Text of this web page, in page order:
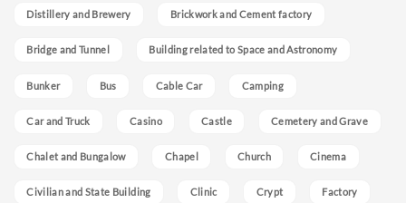
Distillery and Brewery Brickwork and Cement factory
Bridge and Tunnel Building related to Space and Astronomy
Bunker Bus Cable Car Camping
Car and Truck Casino Castle Cemetery and Grave
Chalet and Bungalow Chapel Church Cinema
Civilian and State Building Clinic Crypt Factory